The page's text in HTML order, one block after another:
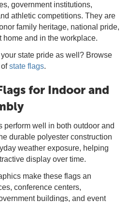
government institutions,
athletic competitions. They are
family heritage, national pride,
and in the workplace.
state pride as well? Browse
state flags.
for Indoor and
perform well in both outdoor and
durable polyester construction
weather exposure, helping
display over time.
make these flags an
conference centers,
buildings, and event